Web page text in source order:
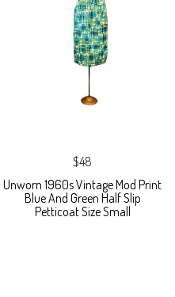
$48
Unworn 1960s Vintage Mod Print
Blue And Green Half Slip
Petticoat Size Small